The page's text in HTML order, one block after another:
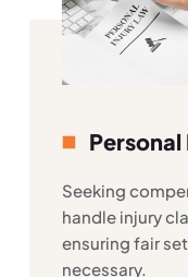
Personal
Seeking
handle injury
ensuring fair
necessary.